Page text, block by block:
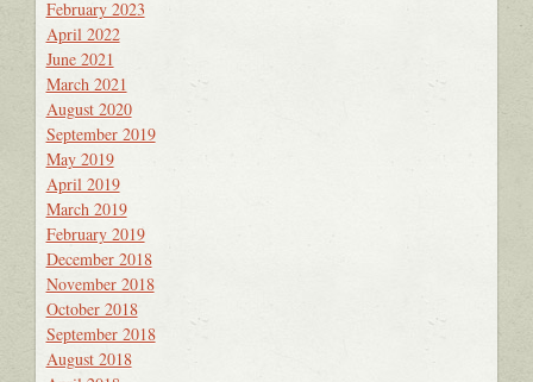
February 2023
April 2022
June 2021
March 2021
August 2020
September 2019
May 2019
April 2019
March 2019
February 2019
December 2018
November 2018
October 2018
September 2018
August 2018